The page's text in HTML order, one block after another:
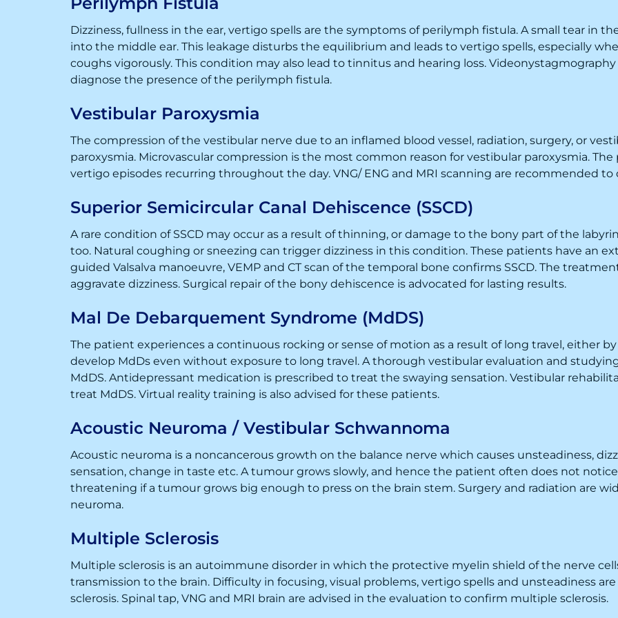
Dizziness, fullness in the ear, vertigo spells are the symptoms of perilymph fistula. A small tear in
into the middle ear. This leakage disturbs the equilibrium and leads to vertigo spells, especially
coughs vigorously. This condition may also lead to tinnitus and hearing loss.
diagnose the presence of the perilymph fistula.
Vestibular Paroxysmia
The compression of the vestibular nerve due to an inflamed blood vessel, radiation, surgery, or
paroxysmia. Microvascular compression is the most common reason for vestibular paroxysmia.
vertigo episodes recurring throughout the day. VNG/ ENG and MRI scanning are recommended to
Superior Semicircular Canal Dehiscence (SSCD)
A rare condition of SSCD may occur as a result of thinning, or damage to the bony part of the
too. Natural coughing or sneezing can trigger dizziness in this condition. These patients have an
guided Valsalva manoeuvre, VEMP and CT scan of the temporal bone confirms SSCD. The
aggravate dizziness. Surgical repair of the bony dehiscence is advocated for lasting results.
Mal De Debarquement Syndrome (MdDS)
The patient experiences a continuous rocking or sense of motion as a result of long travel, either
develop MdDs even without exposure to long travel. A thorough vestibular evaluation and
MdDS. Antidepressant medication is prescribed to treat the swaying sensation. Vestibular
treat MdDS. Virtual reality training is also advised for these patients.
Acoustic Neuroma / Vestibular Schwannoma
Acoustic neuroma is a noncancerous growth on the balance nerve which causes unsteadiness,
sensation, change in taste etc. A tumour grows slowly, and hence the patient often does not
threatening if a tumour grows big enough to press on the brain stem. Surgery and radiation are
neuroma.
Multiple Sclerosis
Multiple sclerosis is an autoimmune disorder in which the protective myelin shield of the nerve
transmission to the brain. Difficulty in focusing, visual problems, vertigo spells and unsteadiness
sclerosis. Spinal tap, VNG and MRI brain are advised in the evaluation to confirm multiple sclerosis.